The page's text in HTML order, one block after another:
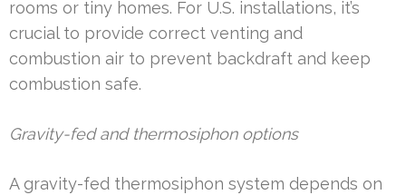
rooms or tiny homes. For U.S. installations, it’s
crucial to provide correct venting and
combustion air to prevent backdraft and keep
combustion safe.
Gravity-fed and thermosiphon options
A gravity-fed thermosiphon system depends on